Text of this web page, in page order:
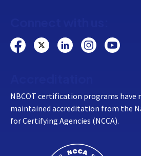
NBCOT certification programs have
maintained accreditation from the
for Certifying Agencies (NCCA).